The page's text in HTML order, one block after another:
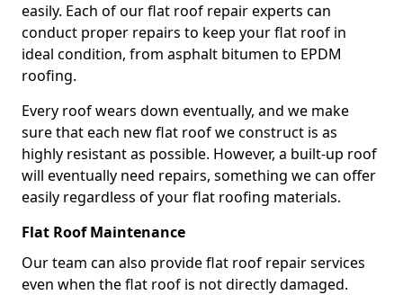
easily. Each of our flat roof repair experts can
conduct proper repairs to keep your flat roof in
ideal condition, from asphalt bitumen to EPDM
roofing.
Every roof wears down eventually, and we make
sure that each new flat roof we construct is as
highly resistant as possible. However, a built-up roof
will eventually need repairs, something we can offer
easily regardless of your flat roofing materials.
Flat Roof Maintenance
Our team can also provide flat roof repair services
even when the flat roof is not directly damaged.